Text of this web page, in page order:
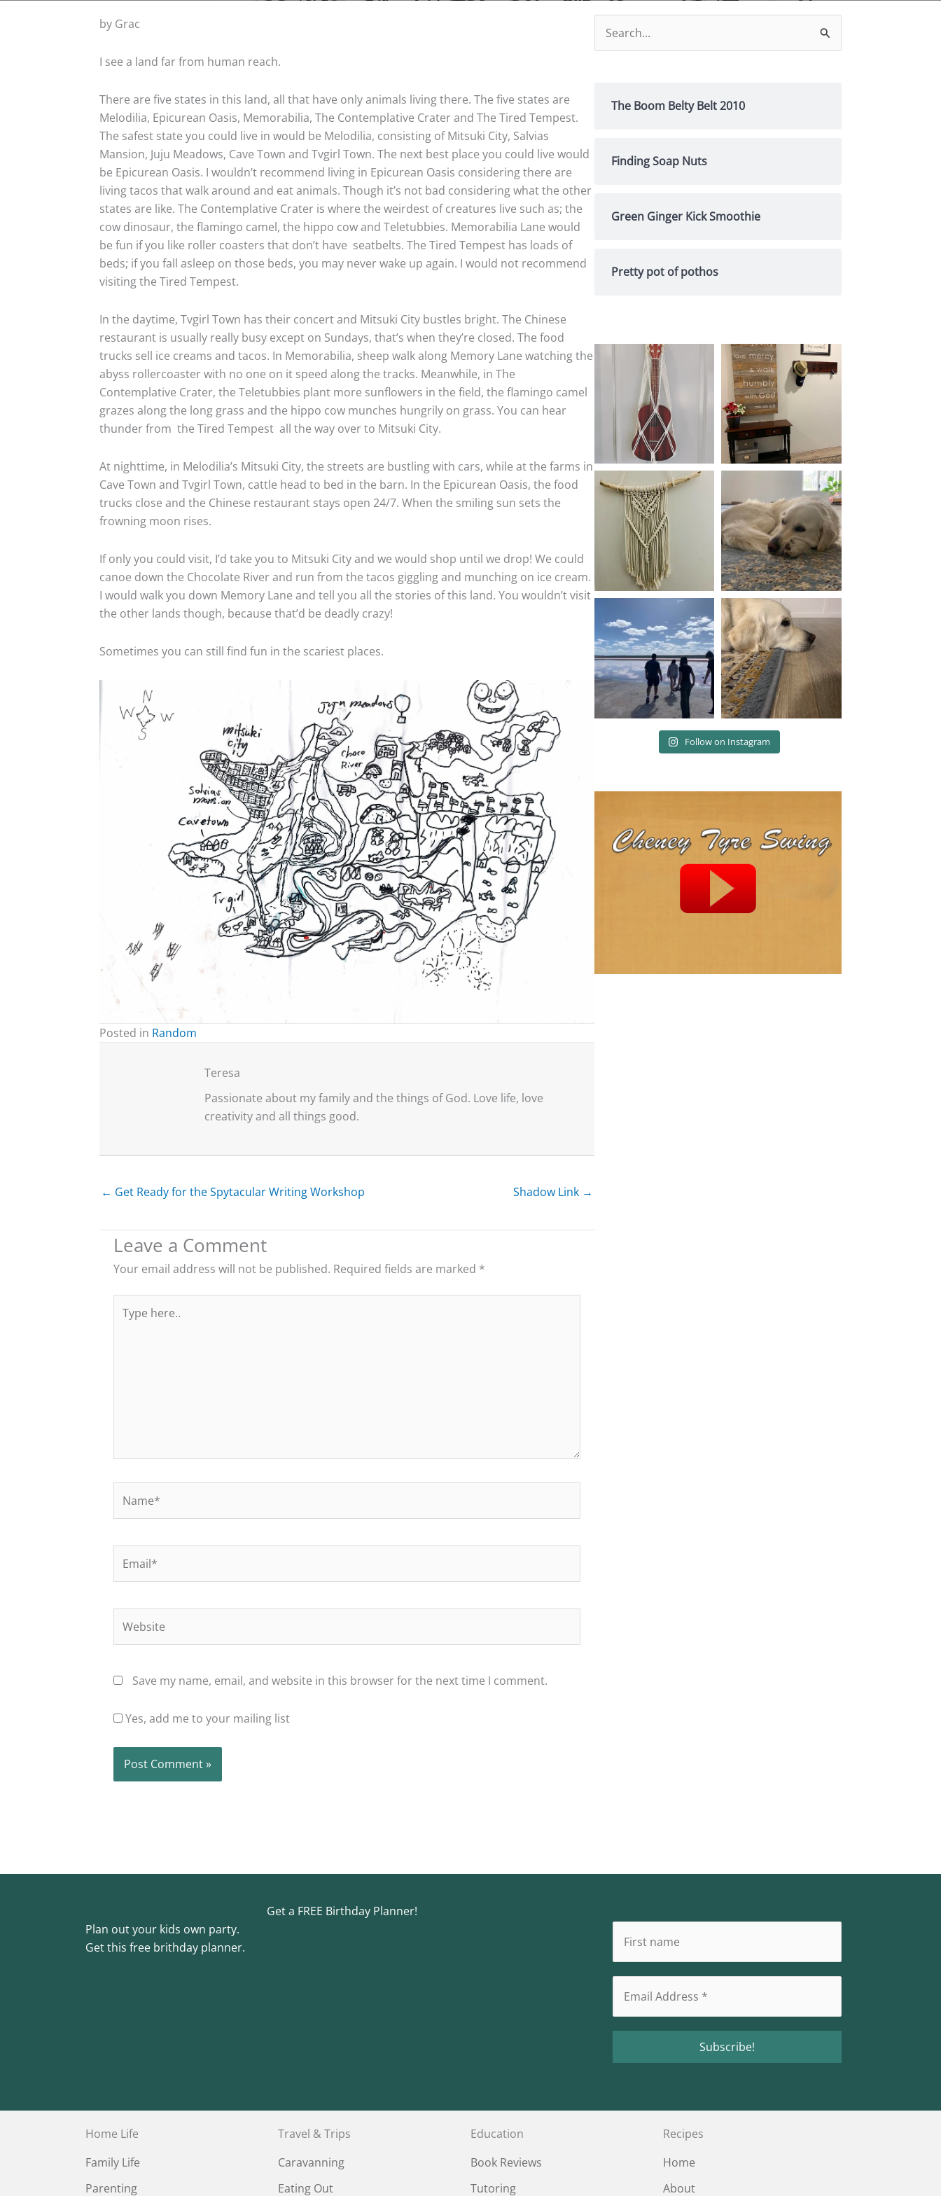
by Grac
I see a land far from human reach.
There are five states in this land, all that have only animals living there. The five states are
Melodilia, Epicurean Oasis, Memorabilia, The Contemplative Crater and The Tired Tempest.
The safest state you could live in would be Melodilia, consisting of Mitsuki City, Salvias
Mansion, Juju Meadows, Cave Town and Tvgirl Town. The next best place you could live would
be Epicurean Oasis. I wouldn’t recommend living in Epicurean Oasis considering there are
living tacos that walk around and eat animals. Though it’s not bad considering what the other
states are like. The Contemplative Crater is where the weirdest of creatures live such as; the
cow dinosaur, the flamingo camel, the hippo cow and Teletubbies. Memorabilia Lane would
be fun if you like roller coasters that don’t have seatbelts. The Tired Tempest has loads of
beds; if you fall asleep on those beds, you may never wake up again. I would not recommend
visiting the Tired Tempest.
In the daytime, Tvgirl Town has their concert and Mitsuki City bustles bright. The Chinese
restaurant is usually really busy except on Sundays, that’s when they’re closed. The food
trucks sell ice creams and tacos. In Memorabilia, sheep walk along Memory Lane watching the
abyss rollercoaster with no one on it speed along the tracks. Meanwhile, in The
Contemplative Crater, the Teletubbies plant more sunflowers in the field, the flamingo camel
grazes along the long grass and the hippo cow munches hungrily on grass. You can hear
thunder from the Tired Tempest all the way over to Mitsuki City.
At nighttime, in Melodilia’s Mitsuki City, the streets are bustling with cars, while at the farms in
Cave Town and Tvgirl Town, cattle head to bed in the barn. In the Epicurean Oasis, the food
trucks close and the Chinese restaurant stays open 24/7. When the smiling sun sets the
frowning moon rises.
If only you could visit, I’d take you to Mitsuki City and we would shop until we drop! We could
canoe down the Chocolate River and run from the tacos giggling and munching on ice cream.
I would walk you down Memory Lane and tell you all the stories of this land. You wouldn’t visit
the other lands though, because that’d be deadly crazy!
Sometimes you can still find fun in the scariest places.
Posted in Random
Teresa
Passionate about my family and the things of God. Love life, love
creativity and all things good.
← Get Ready for the Spytacular Writing Workshop Shadow Link →
Leave a Comment
Your email address will not be published. Required fields are marked *
here..
Save my name, email, and website in this browser for the next time I comment.
Yes, add me to your mailing list
for:
The Boom Belty Belt 2010
Finding Soap Nuts
Green Ginger Kick Smoothie
Pretty pot of pothos
Follow on Instagram
Get a FREE Birthday Planner!
Plan out your kids own party.
Get this free brithday planner.
Home Life
Family Life
Parenting
Travel & Trips
Caravanning
Eating Out
Education
Book Reviews
Tutoring
Recipes
Home
About